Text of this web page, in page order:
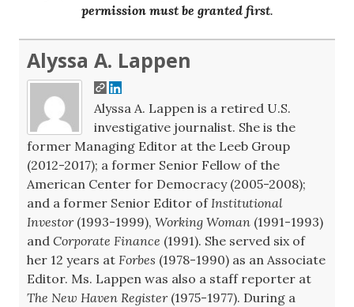
permission must be granted first.
Alyssa A. Lappen
Alyssa A. Lappen is a retired U.S.
investigative journalist. She is the
former Managing Editor at the Leeb Group
(2012-2017); a former Senior Fellow of the
American Center for Democracy (2005-2008);
and a former Senior Editor of Institutional
Investor(1993-1999), Working Woman (1991-1993)
and Corporate Finance (1991). She served six of
her 12 years at Forbes (1978-1990) as an Associate
Editor. Ms. Lappen was also a staff reporter at
The New Haven Register(1975-1977). During a